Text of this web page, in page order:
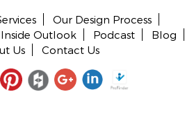
Our Design Process
Outlook Podcast
Blog
Us
Contact Us